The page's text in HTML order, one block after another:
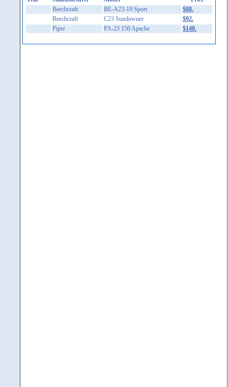
Beechcraft
BE-A23-19 Sport
$88.
Beechcraft
C23 Sundowner
$92.
Piper
PA-23 150 Apache $140.